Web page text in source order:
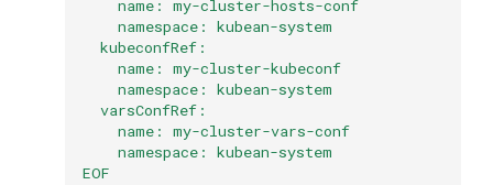
    name: my-cluster-hosts-conf
    namespace: kubean-system
  kubeconfRef:
    name: my-cluster-kubeconf
    namespace: kubean-system
  varsConfRef:
    name: my-cluster-vars-conf
    namespace: kubean-system
EOF